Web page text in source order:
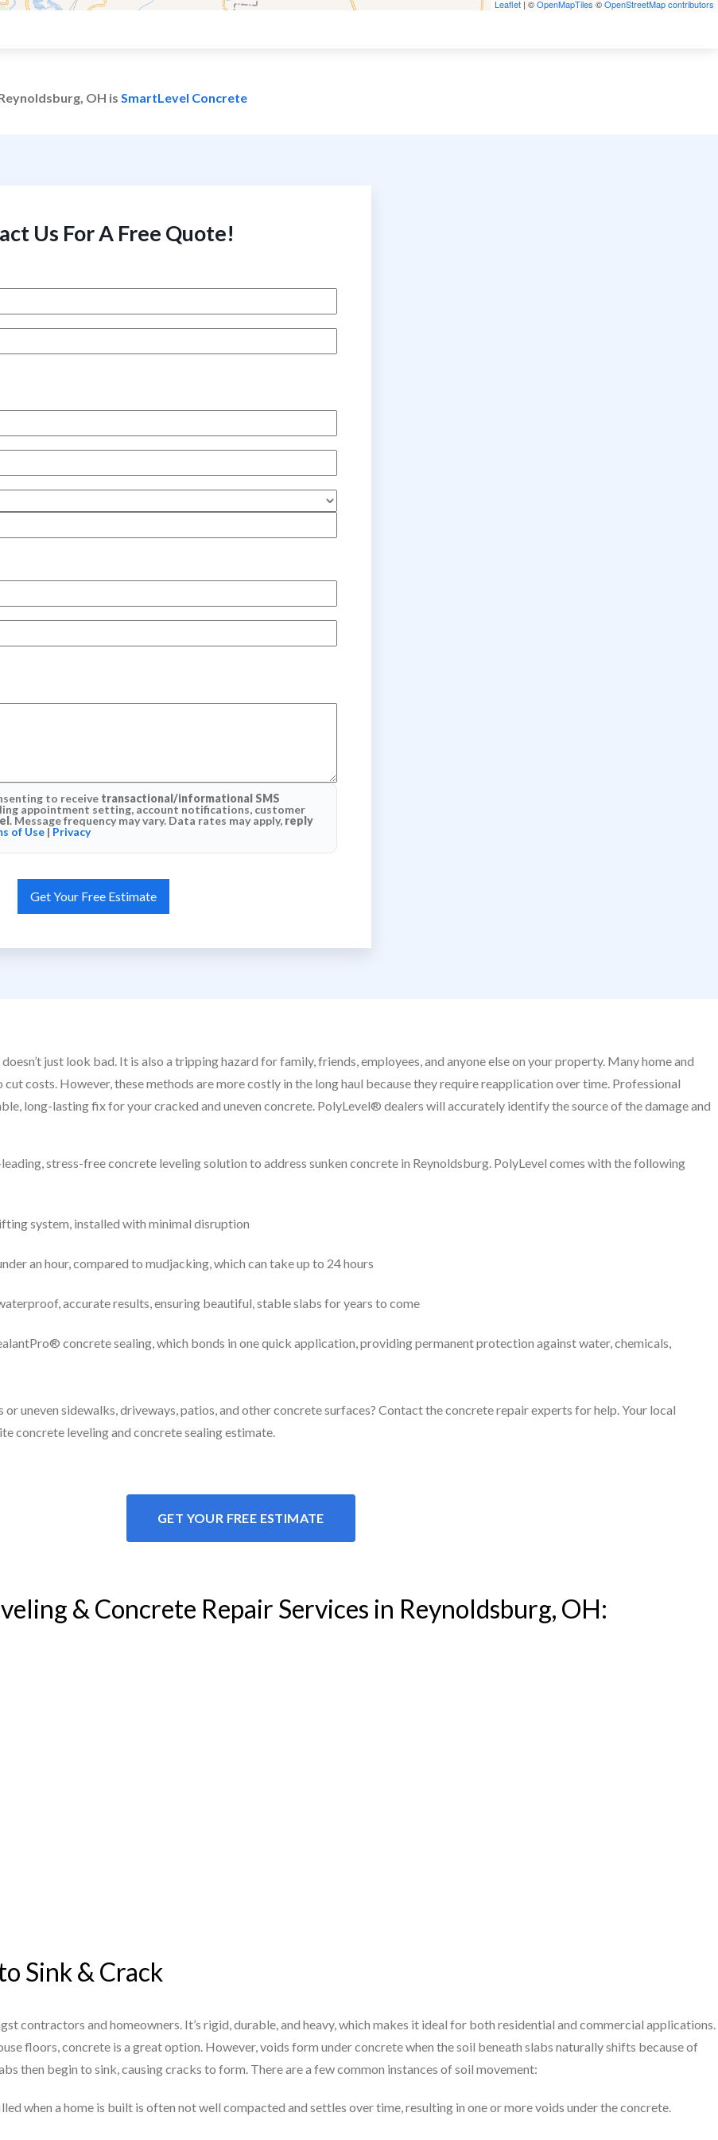
Leaflet | ©OpenMapTiles ©OpenStreetMap contributors
OH is SmartLevel Concrete
Us For A Free Quote!
to receive transactional/informational SMS
appointment setting, account notifications, customer
. Message frequency may vary. Data rates may apply, reply
of Use| Privacy
just look bad. It is also a tripping hazard for family, friends, employees, and anyone else on your property. Many home and
costs. However, these methods are more costly in the long haul because they require reapplication over time. Professional
long-lasting fix for your cracked and uneven concrete. PolyLevel® dealers will accurately identify the source of the damage and
stress-free concrete leveling solution to address sunken concrete in Reynoldsburg. PolyLevel comes with the following
system, installed with minimal disruption
an hour, compared to mudjacking, which can take up to 24 hours
accurate results, ensuring beautiful, stable slabs for years to come
concrete sealing, which bonds in one quick application, providing permanent protection against water, chemicals,
uneven sidewalks, driveways, patios, and other concrete surfaces? Contact the concrete repair experts for help. Your local
concrete leveling and concrete sealing estimate.
GET YOUR FREE ESTIMATE
& Concrete Repair Services in Reynoldsburg, OH:
Sink & Crack
contractors and homeowners. It’s rigid, durable, and heavy, which makes it ideal for both residential and commercial applications.
floors, concrete is a great option. However, voids form under concrete when the soil beneath slabs naturally shifts because of
then begin to sink, causing cracks to form. There are a few common instances of soil movement:
when a home is built is often not well compacted and settles over time, resulting in one or more voids under the concrete.